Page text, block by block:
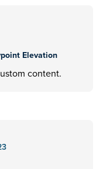
Elevation
content.